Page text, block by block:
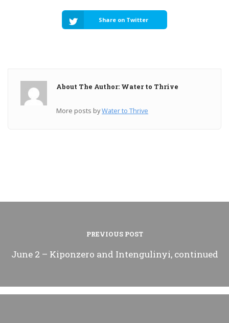
Share on Twitter
About The Author: Water to Thrive
More posts byWater to Thrive
PREVIOUS POST
June 2 – Kiponzero and Intengulinyi, continued